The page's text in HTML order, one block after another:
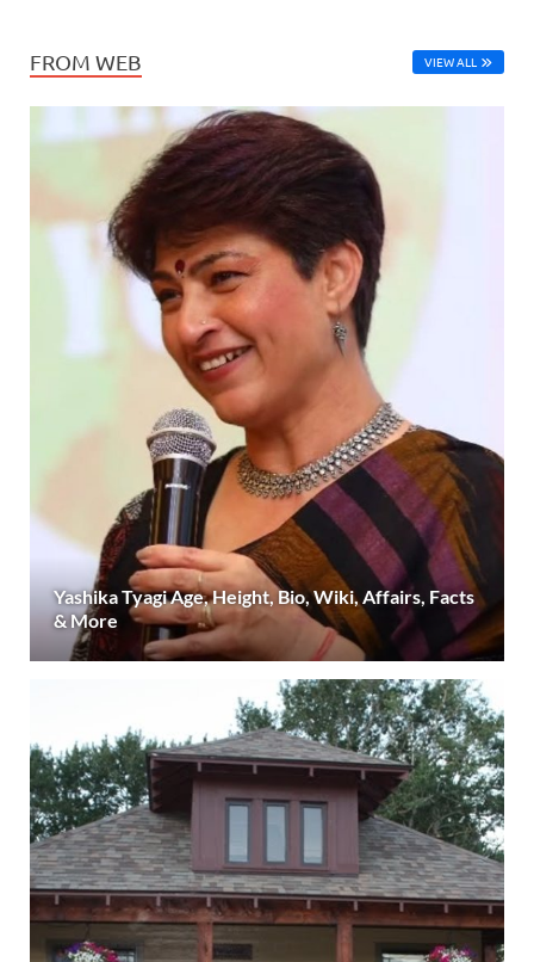
FROM WEB VIEW ALL
Yashika Tyagi Age, Height, Bio, Wiki, Affairs, Facts
& More